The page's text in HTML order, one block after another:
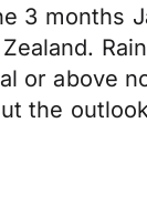
3 months
or above
the